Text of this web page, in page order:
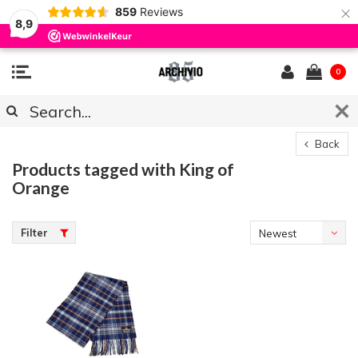
8,9
859 Reviews ×
0
Back
Products tagged with King of
Orange
Filter
Newest